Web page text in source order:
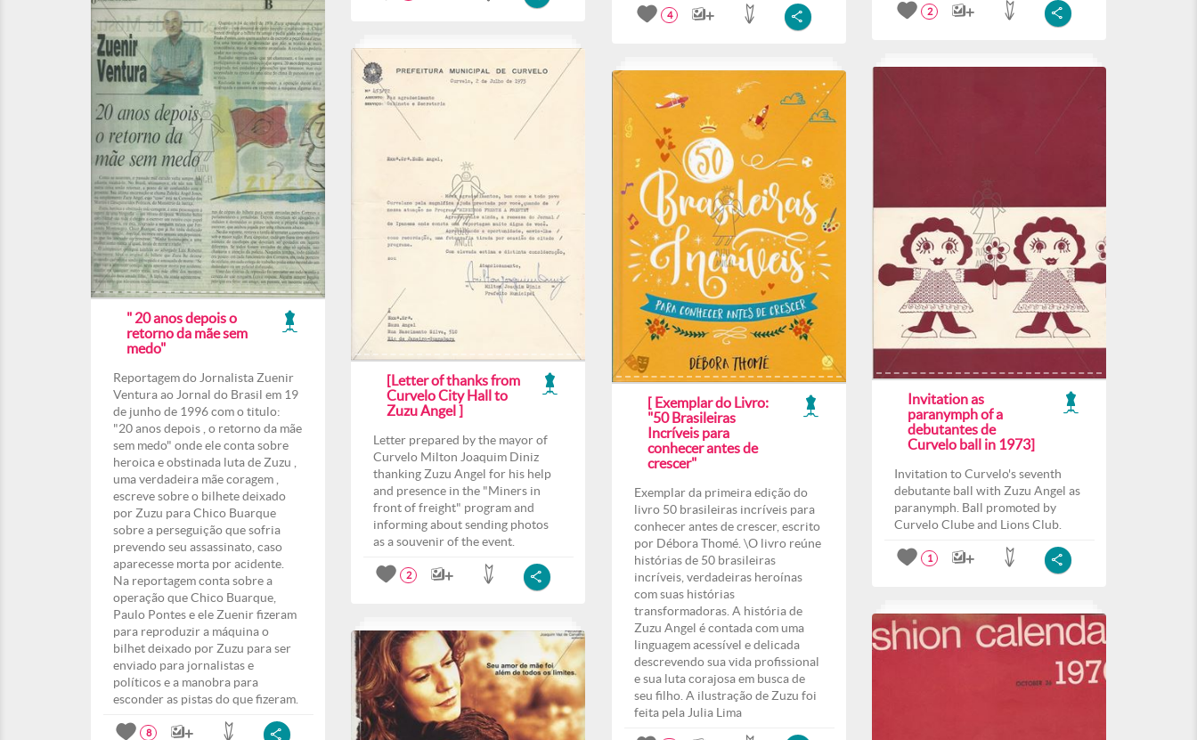
4 2
" 20 anos depois o
retorno da mãe sem
medo"
Reportagem do Jornalista Zuenir
Ventura ao Jornal do Brasil em 19
de junho de 1996 com o titulo:
"20 anos depois , o retorno da mãe
sem medo" onde ele conta sobre
heroica e obstinada luta de Zuzu ,
uma verdadeira mãe coragem ,
escreve sobre o bilhete deixado
por Zuzu para Chico Buarque
sobre a perseguição que sofria
prevendo seu assassinato, caso
aparecesse morta por acidente.
Na reportagem conta sobre a
operação que Chico Buarque,
Paulo Pontes e ele Zuenir fizeram
para reproduzir a máquina o
bilhet deixado por Zuzu para ser
enviado para jornalistas e
políticos e a manobra para
esconder as pistas do que fizeram.
8
[Letter of thanks from
Curvelo City Hall to
Zuzu Angel ]
Letter prepared by the mayor of
Curvelo Milton Joaquim Diniz
thanking Zuzu Angel for his help
and presence in the "Miners in
front of freight" program and
informing about sending photos
as a souvenir of the event.
2
Invitation as
paranymph of a
debutantes de
Curvelo ball in 1973]
Invitation to Curvelo's seventh
debutante ball with Zuzu Angel as
paranymph. Ball promoted by
Curvelo Clube and Lions Club.
1
[ Exemplar do Livro:
"50 Brasileiras
Incríveis para
conhecer antes de
crescer"
Exemplar da primeira edição do
livro 50 brasileiras incríveis para
conhecer antes de crescer, escrito
por Débora Thomé. \O livro reúne
histórias de 50 brasileiras
incríveis, verdadeiras heroínas
com suas histórias
transformadoras. A história de
Zuzu Angel é contada com uma
linguagem acessível e delicada
descrevendo sua vida profissional
e sua luta corajosa em busca de
seu filho. A ilustração de Zuzu foi
feita pela Julia Lima